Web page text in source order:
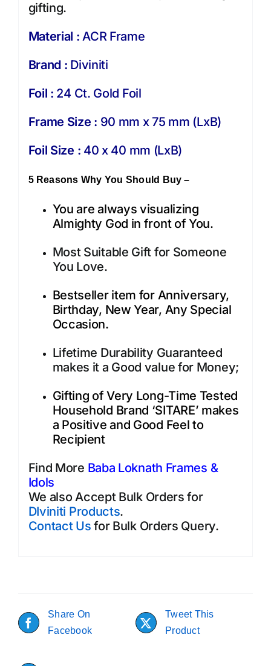
gifting.
Material : ACR Frame
Brand : Diviniti
Foil : 24 Ct. Gold Foil
Frame Size : 90 mm x 75 mm (LxB)
Foil Size : 40 x 40 mm (LxB)
5 Reasons Why You Should Buy –
You are always visualizing
Almighty God in front of You.
Most Suitable Gift for Someone
You Love.
Bestseller item for Anniversary,
Birthday, New Year, Any Special
Occasion.
Lifetime Durability Guaranteed
makes it a Good value for Money;
Gifting of Very Long-Time Tested
Household Brand ‘SITARE’ makes
a Positive and Good Feel to
Recipient
Find More Baba Loknath Frames &
Idols
We also Accept Bulk Orders for
DIviniti Products.
Contact Us for Bulk Orders Query.
Share On
Facebook
Tweet This
Product